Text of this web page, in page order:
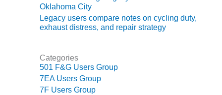
COMBUSTIONTURBINE
PLANT
EQUIPMENT –
ATHENS
GENERATING
PLANT
Oklahoma City
Legacy users compare notes on cycling duty,
exhaust distress, and repair strategy
Categories
501 F&G Users Group
7EA Users Group
7F Users Group